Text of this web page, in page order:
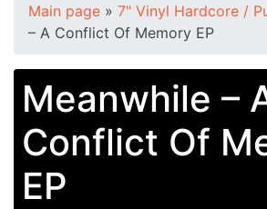
Main page » 7" Vinyl Hardcore /
– A Conflict Of Memory EP
Meanwhile –
Conflict Of
EP